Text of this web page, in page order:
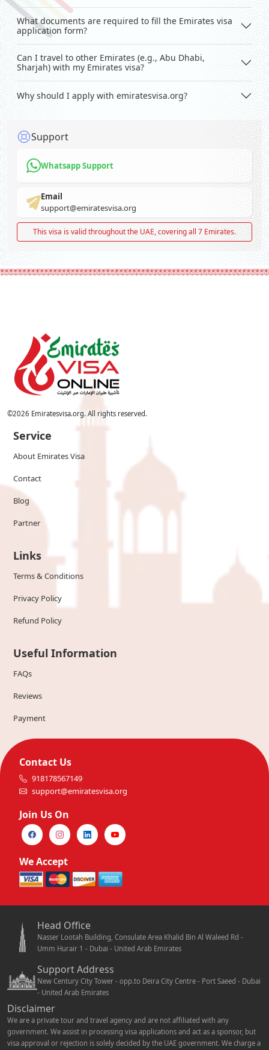
What documents are required to fill the Emirates visa
application form?
Can I travel to other Emirates (e.g., Abu Dhabi,
Sharjah) with my Emirates visa?
Why should I apply with emiratesvisa.org?
Support
Whatsapp Support
Email
support@emiratesvisa.org
This visa is valid throughout the UAE, covering all 7 Emirates.
©2026 Emiratesvisa.org. All rights reserved.
Service
About Emirates Visa
Contact
Blog
Partner
Links
Terms & Conditions
Privacy Policy
Refund Policy
Useful Information
FAQs
Reviews
Payment
Contact Us
918178567149
support@emiratesvisa.org
Join Us On
We Accept
Head Office
Nasser Lootah Building, Consulate Area Khalid Bin Al Waleed Rd -
Umm Hurair 1 - Dubai - United Arab Emirates
Support Address
New Century City Tower - opp.to Deira City Centre - Port Saeed - Dubai
- United Arab Emirates
Disclaimer
We are a private tour and travel agency and are not affiliated with any
government. We assist in processing visa applications and act as a sponsor, but
visa approval or rejection is solely decided by the UAE government. We charge a